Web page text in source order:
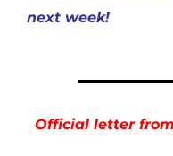
next week!
Official letter from